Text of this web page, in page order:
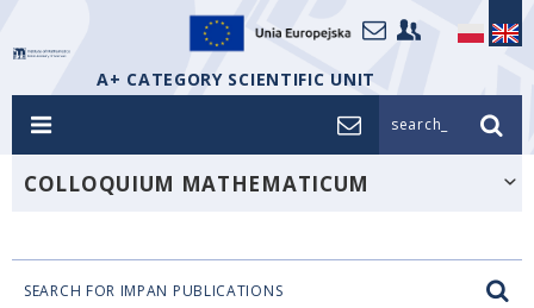
A+ CATEGORY SCIENTIFIC UNIT
search_
COLLOQUIUM MATHEMATICUM
SEARCH FOR IMPAN PUBLICATIONS